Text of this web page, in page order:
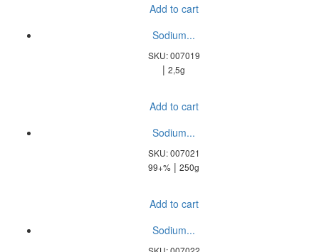
Add to cart
Sodium...
SKU: 007019
| 2,5g
Add to cart
Sodium...
SKU: 007021
99+% | 250g
Add to cart
Sodium...